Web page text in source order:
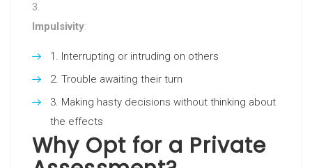
Impulsivity:
Interrupting or intruding on others
Trouble awaiting their turn
Making hasty decisions without thinking about
the effects
Why Opt for a Private